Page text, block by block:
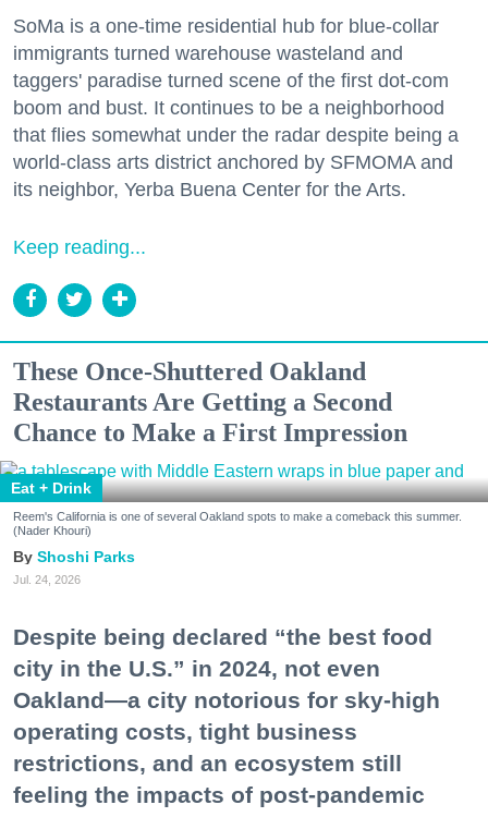
SoMa is a one-time residential hub for blue-collar
immigrants turned warehouse wasteland and
taggers' paradise turned scene of the first dot-com
boom and bust. It continues to be a neighborhood
that flies somewhat under the radar despite being a
world-class arts district anchored by SFMOMA and
its neighbor, Yerba Buena Center for the Arts.
Keep reading...
These Once-Shuttered Oakland
Restaurants Are Getting a Second
Chance to Make a First Impression
Eat + Drink
Reem's California is one of several Oakland spots to make a comeback this summer.
(Nader Khouri)
Shoshi Parks
Jul. 24, 2026
Despite being declared “the best food
city in the U.S.” in 2024, not even
Oakland—a city notorious for sky-high
operating costs, tight business
restrictions, and an ecosystem still
feeling the impacts of post-pandemic